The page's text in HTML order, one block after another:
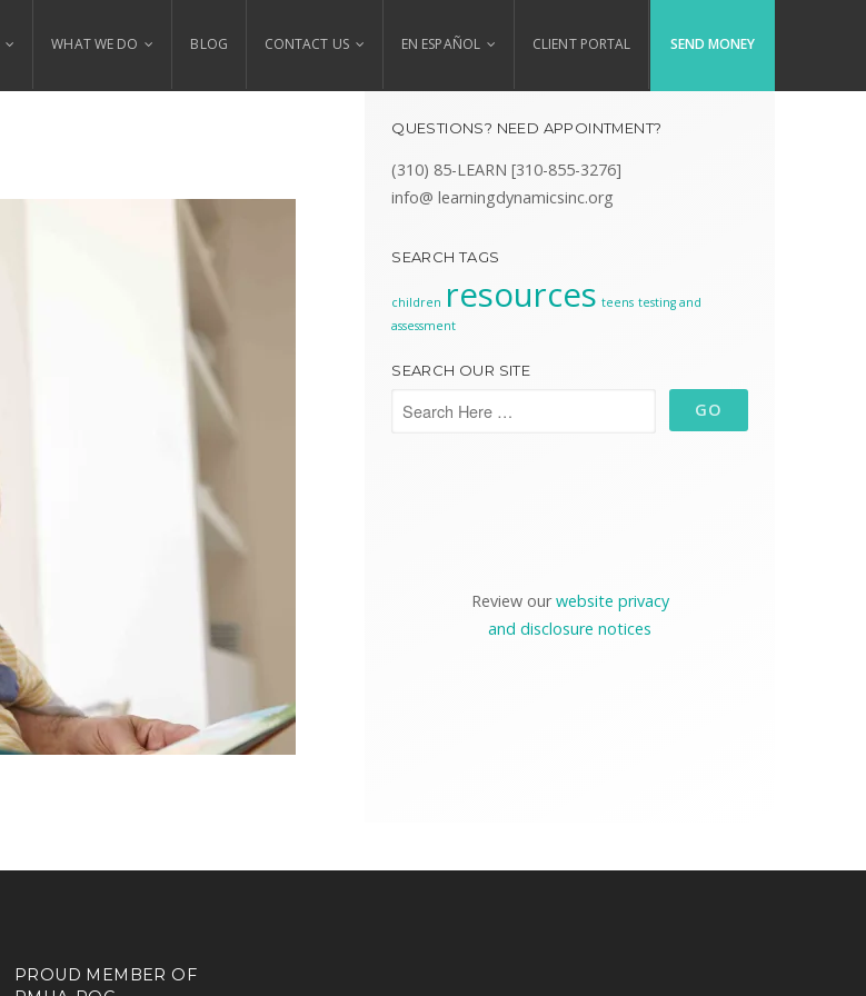
WHAT WE DO BLOG CONTACT US EN ESPAÑOL CLIENT PORTAL SEND MONEY
QUESTIONS? NEED APPOINTMENT?
(310) 85-LEARN [310-855-3276]
info@ learningdynamicsinc.org
SEARCH TAGS
children resources teens testing and
assessment
SEARCH OUR SITE
Review ourwebsite privacy
and disclosure notices
PROUD MEMBER OF